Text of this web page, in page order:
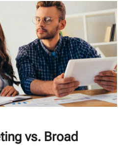
vs. Broad